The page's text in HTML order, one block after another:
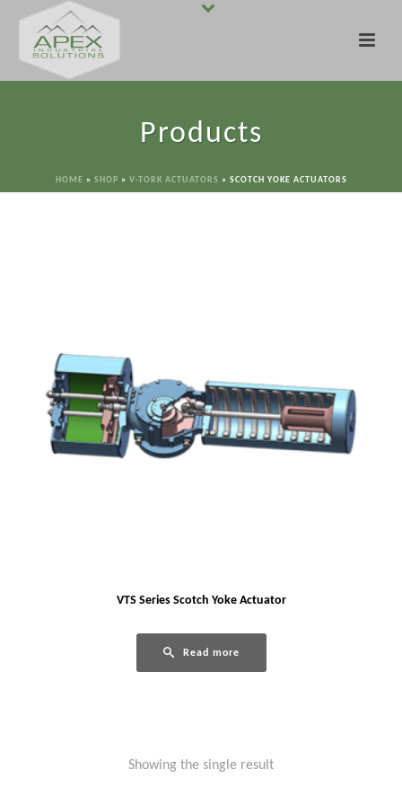
Products
HOME » SHOP » V-TORK ACTUATORS » SCOTCH YOKE ACTUATORS
VTS Series Scotch Yoke Actuator
Read more
Showing the single result